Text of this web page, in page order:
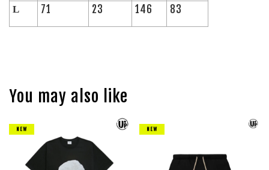
L
71 23 146 83
You may also like
NEW NEW